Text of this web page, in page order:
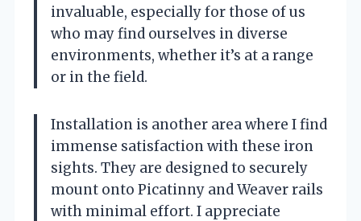
invaluable, especially for those of us
who may find ourselves in diverse
environments, whether it’s at a range
or in the field.
Installation is another area where I find
immense satisfaction with these iron
sights. They are designed to securely
mount onto Picatinny and Weaver rails
with minimal effort. I appreciate